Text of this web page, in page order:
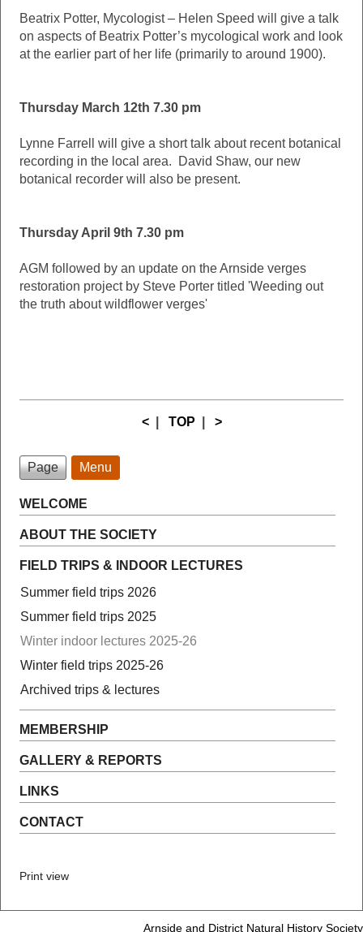
Beatrix Potter, Mycologist – Helen Speed will give a talk
on aspects of Beatrix Potter’s mycological work and look
at the earlier part of her life (primarily to around 1900).
Thursday March 12th 7.30 pm
Lynne Farrell will give a short talk about recent botanical
recording in the local area. David Shaw, our new
botanical recorder will also be present.
Thursday April 9th 7.30 pm
AGM followed by an update on the Arnside verges
restoration project by Steve Porter titled 'Weeding out
the truth about wildflower verges'
<| TOP >
Page Menu
WELCOME
ABOUT THE SOCIETY
FIELD TRIPS & INDOOR LECTURES
Summer field trips 2026
Summer field trips 2025
Winter indoor lectures 2025-26
Winter field trips 2025-26
Archived trips & lectures
MEMBERSHIP
GALLERY & REPORTS
LINKS
CONTACT
Print view
Arnside and District Natural History Society